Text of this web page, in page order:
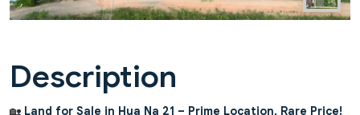
Description
🏡 Land for Sale in Hua Na 21 – Prime Location, Rare Price!